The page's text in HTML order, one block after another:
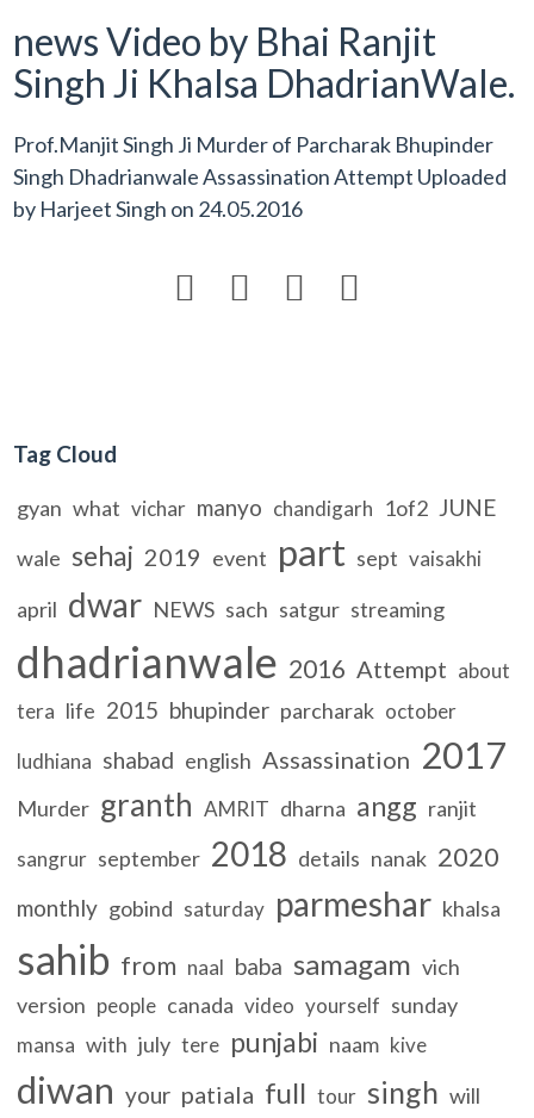
news Video by Bhai Ranjit
Singh Ji Khalsa DhadrianWale.
Prof.Manjit Singh Ji Murder of Parcharak Bhupinder
Singh Dhadrianwale Assassination Attempt Uploaded
by Harjeet Singh on 24.05.2016
   
Tag Cloud
gyan what vichar manyo chandigarh 1of2 JUNE
wale sehaj 2019 event part sept vaisakhi
april dwar NEWS sach satgur streaming
dhadrianwale 2016 Attempt about
tera life 2015 bhupinder parcharak october
ludhiana shabad english Assassination 2017
Murder granth AMRIT dharna angg ranjit
sangrur september 2018 details nanak 2020
monthly gobind saturday parmeshar khalsa
sahib from naal baba samagam vich
version people canada video yourself sunday
mansa with july tere punjabi naam kive
diwan your patiala full tour singh will